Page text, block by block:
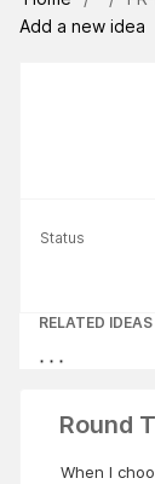
Add a new idea
Status
RELATED IDEAS
Round
When I